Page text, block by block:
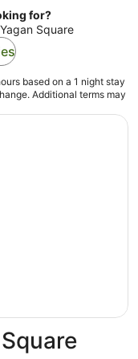
for?
Square
based on a 1 night stay
Additional terms may